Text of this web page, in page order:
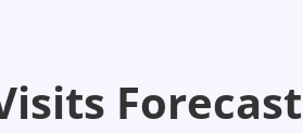
Forecast